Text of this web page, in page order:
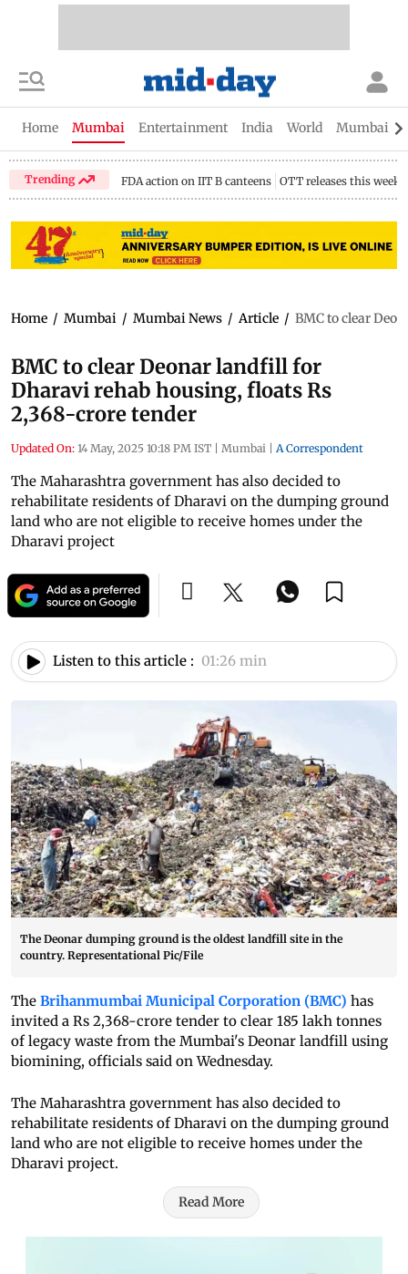
Home Mumbai Entertainment India World Mumbai
Trending FDA action on IIT B canteens OTT releases this week
Home / Mumbai / Mumbai News / Article / BMC to clear
BMC to clear Deonar landfill for
Dharavi rehab housing, floats Rs
2,368-crore tender
Updated On: 14 May, 2025 10:18 PM IST | Mumbai | A Correspondent
The Maharashtra government has also decided to
rehabilitate residents of Dharavi on the dumping ground
land who are not eligible to receive homes under the
Dharavi project
Listen to this article : 01:26 min
The Deonar dumping ground is the oldest landfill site in the
country. Representational Pic/File
The Brihanmumbai Municipal Corporation (BMC) has
invited a Rs 2,368-crore tender to clear 185 lakh tonnes
of legacy waste from the Mumbai's Deonar landfill using
biomining, officials said on Wednesday.
The Maharashtra government has also decided to
rehabilitate residents of Dharavi on the dumping ground
land who are not eligible to receive homes under the
Dharavi project.
Read More